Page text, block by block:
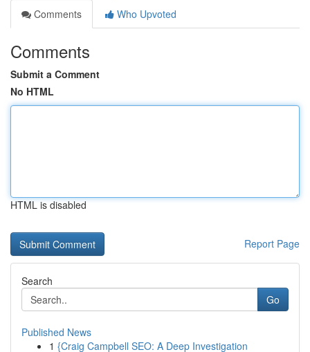
Comments
Who Upvoted
Comments
Submit a Comment
No HTML
HTML is disabled
Report Page
Search
Go
Published News
1 {Craig Campbell SEO: A Deep Investigation